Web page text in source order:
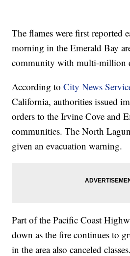
The flames were first reported
morning in the Emerald Bay
community with multi-million
According toCity News
California, authorities issued
orders to the Irvine Cove and
communities. The North
given an evacuation warning.
Part of the Pacific Coast
down as the fire continues to
in the area also canceled classes.